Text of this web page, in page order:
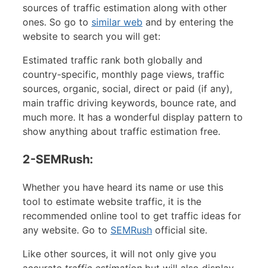
sources of traffic estimation along with other
ones. So go to similar web and by entering the
website to search you will get:
Estimated traffic rank both globally and
country-specific, monthly page views, traffic
sources, organic, social, direct or paid (if any),
main traffic driving keywords, bounce rate, and
much more. It has a wonderful display pattern to
show anything about traffic estimation free.
2-SEMRush:
Whether you have heard its name or use this
tool to estimate website traffic, it is the
recommended online tool to get traffic ideas for
any website. Go to SEMRush official site.
Like other sources, it will not only give you